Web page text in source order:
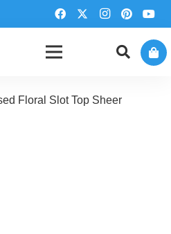
Floral Slot Top Sheer